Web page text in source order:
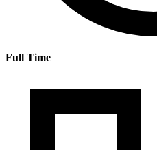
Full Time